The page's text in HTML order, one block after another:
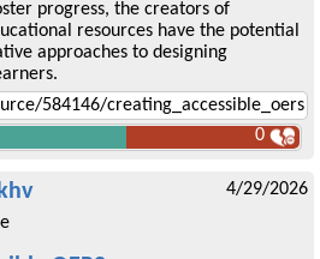
progress, the creators of
resources have the potential
approaches to designing
0
4/29/2026